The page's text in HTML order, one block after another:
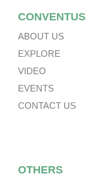
ABOUT US
EXPLORE
VIDEO
EVENTS
CONTACT US
OTHERS